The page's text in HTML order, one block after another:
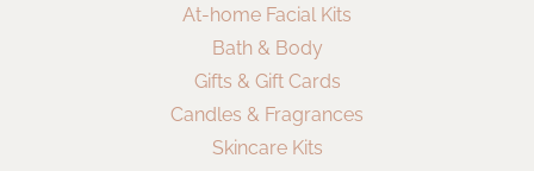
At-home Facial Kits
Bath & Body
Gifts & Gift Cards
Candles & Fragrances
Skincare Kits